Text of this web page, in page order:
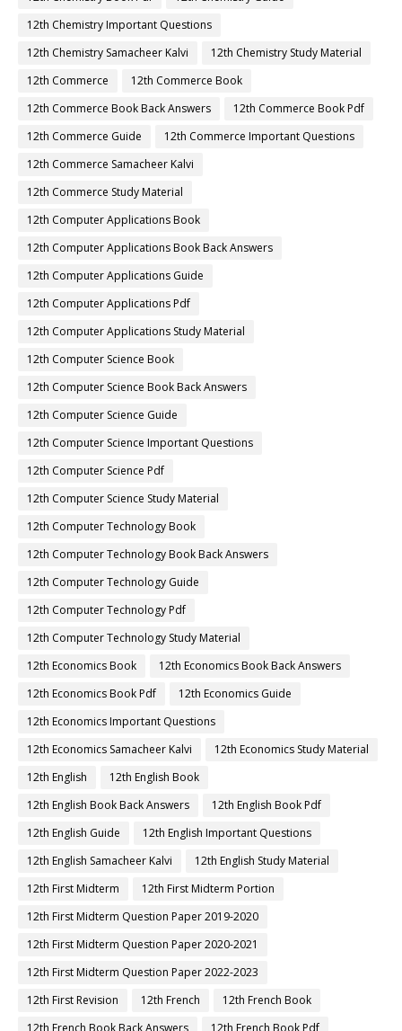
12th Chemistry Important Questions
12th Chemistry Samacheer Kalvi
12th Chemistry Study Material
12th Commerce
12th Commerce Book
12th Commerce Book Back Answers
12th Commerce Book Pdf
12th Commerce Guide
12th Commerce Important Questions
12th Commerce Samacheer Kalvi
12th Commerce Study Material
12th Computer Applications Book
12th Computer Applications Book Back Answers
12th Computer Applications Guide
12th Computer Applications Pdf
12th Computer Applications Study Material
12th Computer Science Book
12th Computer Science Book Back Answers
12th Computer Science Guide
12th Computer Science Important Questions
12th Computer Science Pdf
12th Computer Science Study Material
12th Computer Technology Book
12th Computer Technology Book Back Answers
12th Computer Technology Guide
12th Computer Technology Pdf
12th Computer Technology Study Material
12th Economics Book
12th Economics Book Back Answers
12th Economics Book Pdf
12th Economics Guide
12th Economics Important Questions
12th Economics Samacheer Kalvi
12th Economics Study Material
12th English
12th English Book
12th English Book Back Answers
12th English Book Pdf
12th English Guide
12th English Important Questions
12th English Samacheer Kalvi
12th English Study Material
12th First Midterm
12th First Midterm Portion
12th First Midterm Question Paper 2019-2020
12th First Midterm Question Paper 2020-2021
12th First Midterm Question Paper 2022-2023
12th First Revision
12th French
12th French Book
12th French Book Back Answers
12th French Book Pdf